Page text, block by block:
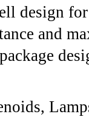
design
and